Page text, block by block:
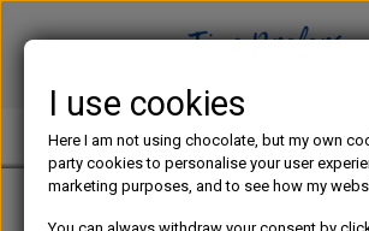
TINE PREFERS CHOCOLATE
I use cookies
Here I am not using chocolate, but my own
party cookies to personalise your user
marketing purposes, and to see how my